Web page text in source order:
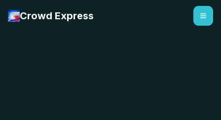
Crowd Express